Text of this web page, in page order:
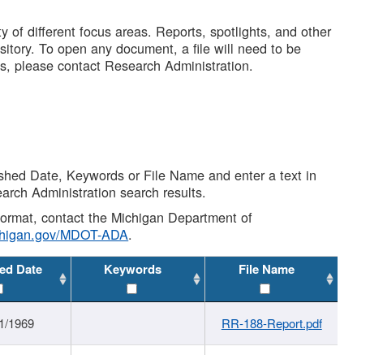
of different focus areas. Reports, spotlights, and other
To open any document, a file will need to be
please contact Research Administration.
Date, Keywords or File Name and enter a text in
Administration search results.
contact the Michigan Department of
MDOT-ADA.
Date Keywords File Name
1969 RR-188-Report.pdf